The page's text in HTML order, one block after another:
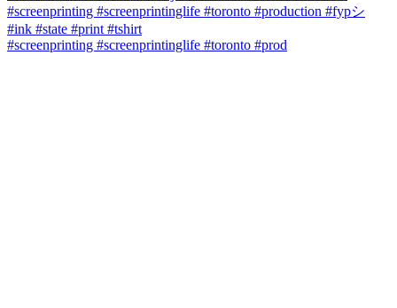
#screenprinting #screenprintinglife #toronto #prod